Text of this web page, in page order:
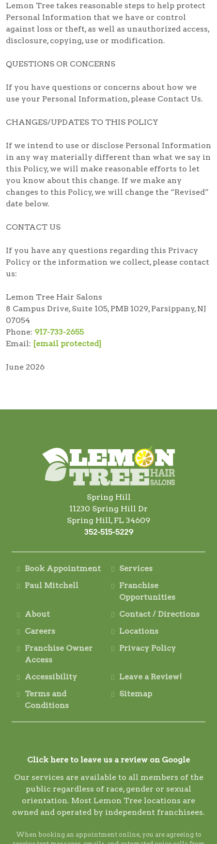
Lemon Tree takes reasonable steps to help protect
Personal Information that we have or control
against loss or theft, as well as unauthorized access,
disclosure, copying, use or modification.
QUESTIONS OR CONCERNS
If you have questions or concerns about how we
use your Personal Information, please Contact Us.
CHANGES/UPDATES TO THIS POLICY
If we intend to use or disclose Personal Information
in any way materially different than what we say in
this Policy, we will make reasonable efforts to let
you know about this change. If we make any
changes to this Policy, we will change the “Revised”
date below.
CONTACT US
If you have any questions regarding this Privacy
Policy or the information we collect, please contact
us:
Lemon Tree Hair Salons
8 Campus Drive, Suite 105, PMB 1029, Parsippany, NJ
07054
Phone: 917-733-2655
Email: [email protected]
June 2026
Spring Hill
11230 Spring Hill Dr
Spring Hill, FL 34609
352-515-5229
Book Appointment
Services
Paul Mitchell
Franchise
Opportunities
About
Contact / Directions
Careers
Locations
Franchise Owner
Access
Privacy Policy
Accessibility
Leave a Review!
Terms and
Conditions
Sitemap
Click here to leave us a review on Google
Our services are available to all members of the
public regardless of race, gender or sexual
orientation. Most Lemon Tree locations are
owned and operated by independent franchisees.
When booking an appointment online, you are agreeing to